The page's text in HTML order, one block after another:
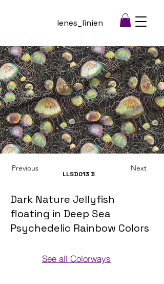
lenes_linien
Previous
LLSD013 B
Next
Dark Nature Jellyfish
floating in Deep Sea
Psychedelic Rainbow Colors
See all Colorways